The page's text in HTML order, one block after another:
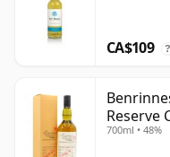
CA$109 ?
Reserve
Old
700ml • 48%